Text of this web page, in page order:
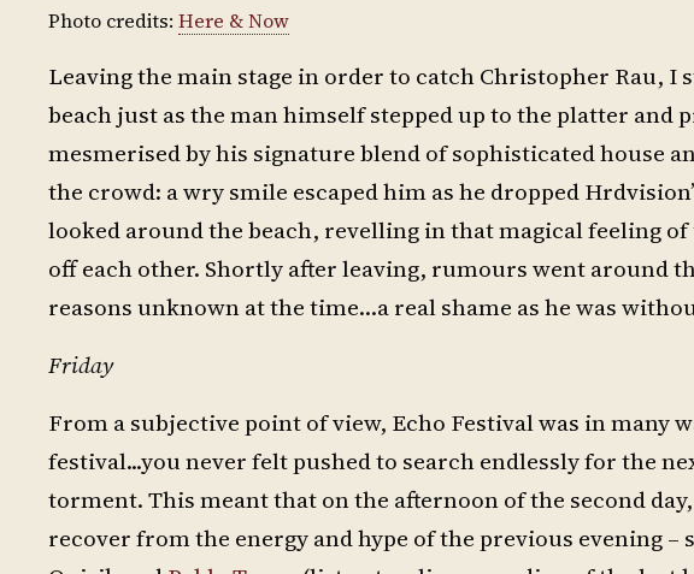
Photo credits: Here & Now
Leaving the main stage in order to catch Christopher Rau,
beach just as the man himself stepped up to the platter and
mesmerised by his signature blend of sophisticated house
the crowd: a wry smile escaped him as he dropped
looked around the beach, revelling in that magical feeling
off each other. Shortly after leaving, rumours went around
reasons unknown at the time…a real shame as he was
Friday
From a subjective point of view, Echo Festival was in many
festival...you never felt pushed to search endlessly for the
torment. This meant that on the afternoon of the second
recover from the energy and hype of the previous evening